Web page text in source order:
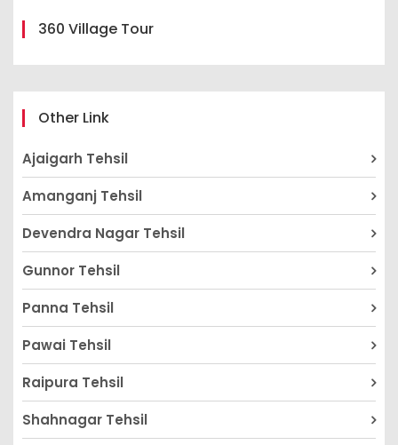
360 Village Tour
Other Link
Ajaigarh Tehsil
Amanganj Tehsil
Devendra Nagar Tehsil
Gunnor Tehsil
Panna Tehsil
Pawai Tehsil
Raipura Tehsil
Shahnagar Tehsil